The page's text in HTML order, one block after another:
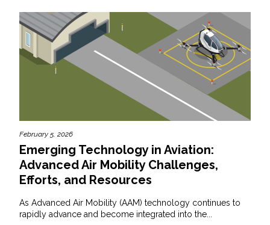
February 5, 2026
Emerging Technology in Aviation:
Advanced Air Mobility Challenges,
Efforts, and Resources
As Advanced Air Mobility (AAM) technology continues to
rapidly advance and become integrated into the...